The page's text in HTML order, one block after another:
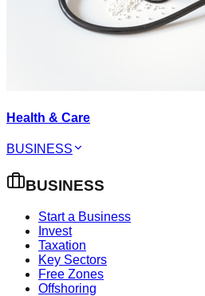
Health & Care
BUSINESS
BUSINESS
Start a Business
Invest
Taxation
Key Sectors
Free Zones
Offshoring